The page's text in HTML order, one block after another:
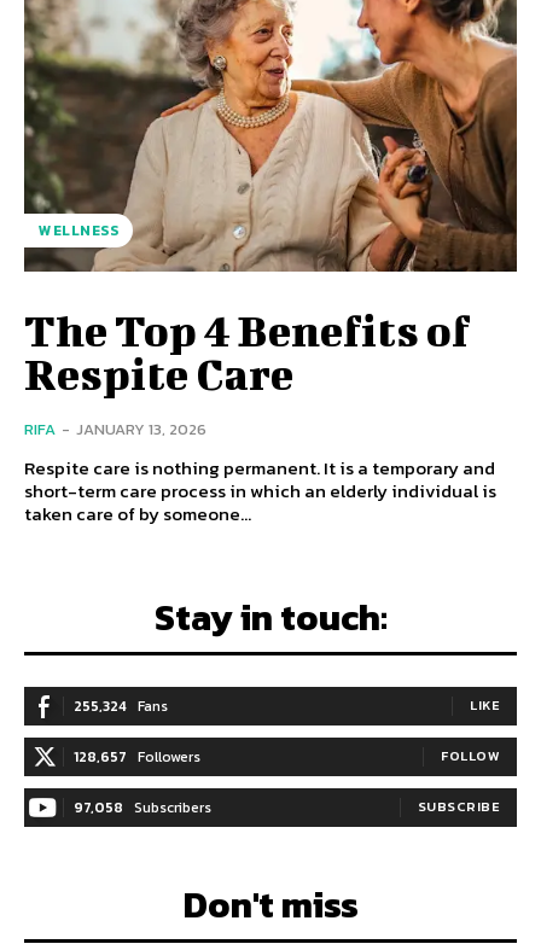
WELLNESS
The Top 4 Benefits of
Respite Care
RIFA - JANUARY 13, 2026
Respite care is nothing permanent. It is a temporary and
short-term care process in which an elderly individual is
taken care of by someone...
Stay in touch:
255,324 Fans LIKE
128,657 Followers FOLLOW
97,058 Subscribers SUBSCRIBE
Don't miss